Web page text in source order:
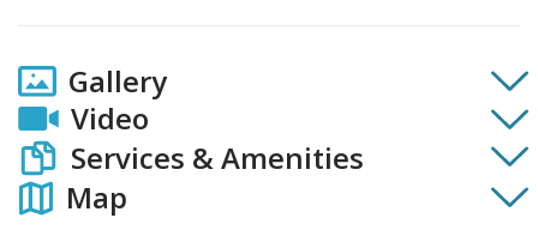
Gallery
Video
Services & Amenities
Map